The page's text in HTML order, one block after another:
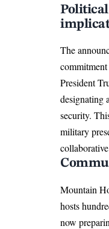
The
President
designating
security.
military
Mountain
hosts
now